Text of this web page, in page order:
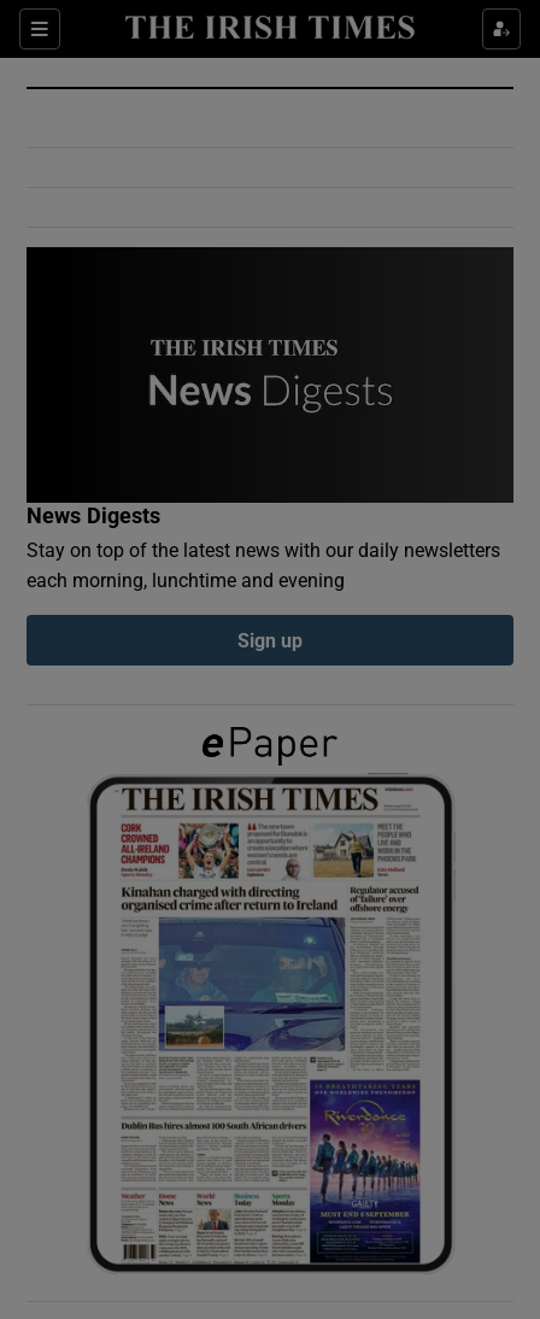
Sections
Show Culture sub sections
Show Environment sub sections
Show Podcasts sub sections
Show Gaeilge sub sections
Show History sub sections
Show Sponsored sub sections
News Digests
Stay on top of the latest news with our daily newsletters
each morning, lunchtime and evening
Sign up